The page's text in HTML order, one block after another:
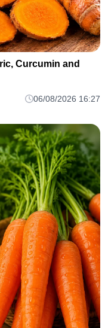
Curcumin and
06/08/2026 16:27